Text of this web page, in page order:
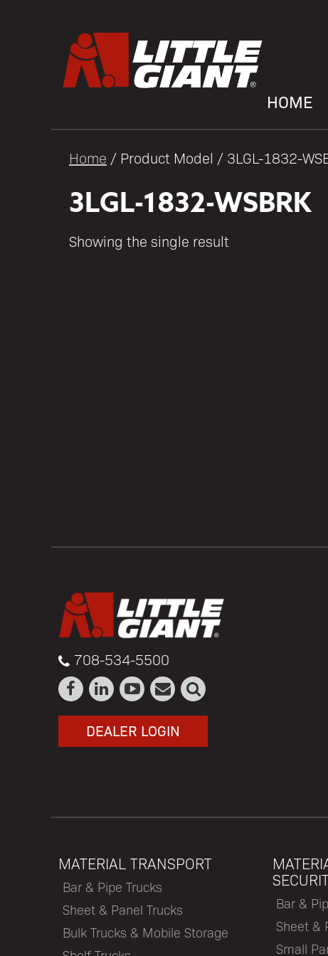
HOME
Home / Product Model / 3LGL-1832-
3LGL-1832-WSBRK
Showing the single result
708-534-5500
DEALER LOGIN
MATERIAL TRANSPORT
Bar & Pipe Trucks
Sheet & Panel Trucks
Bulk Trucks & Mobile Storage
Bar &
Sheet &
Small